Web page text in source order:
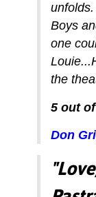
Boys
one
the
5 out
Don